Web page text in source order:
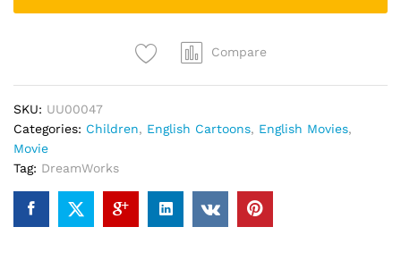
Compare
SKU: UU00047
Categories: Children, English Cartoons, English Movies,
Movie
Tag: DreamWorks